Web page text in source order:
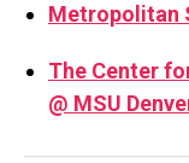
Metropolitan
The Center
@ MSU